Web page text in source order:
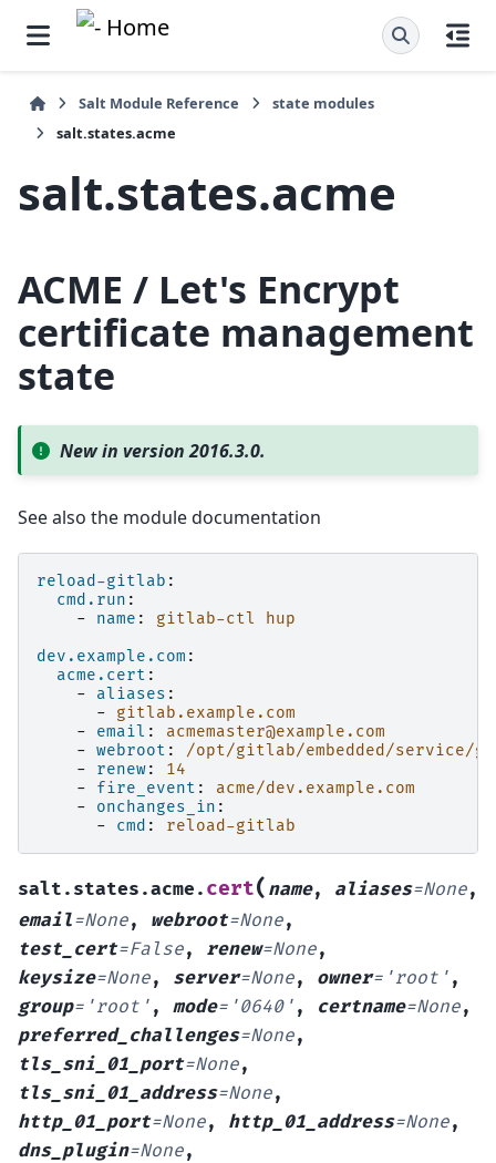
Salt Module Reference
state modules
salt.states.acme
salt.states.acme
ACME / Let's Encrypt
certificate management
state
New in version 2016.3.0.
See also the module documentation
reload-gitlab :
cmd.run :
-
name :
gitlab-ctl hup
dev.example.com :
acme.cert :
-
aliases :
-
gitlab.example.com
-
email :
acmemaster@example.com
- webroot :
/opt/gitlab/embedded/
-
renew:
14
-
fire_event :
acme/dev.example.com
-
onchanges_in :
-
cmd : reload-gitlab
salt.states.acme. cert( name, aliases=None,
email=None, webroot=None,
test_cert=False, renew=None,
keysize=None, server=None, owner= 'root' ,
group= 'root' , mode= '0640' , certname=None,
preferred_challenges=None,
tls_sni_01_port=None,
tls_sni_01_address=None,
http_01_port=None, http_01_address=None,
dns_plugin=None,